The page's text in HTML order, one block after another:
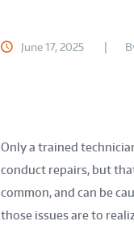
June 17, 2025
Only a trained
conduct repairs, but
common, and can be
those issues are to